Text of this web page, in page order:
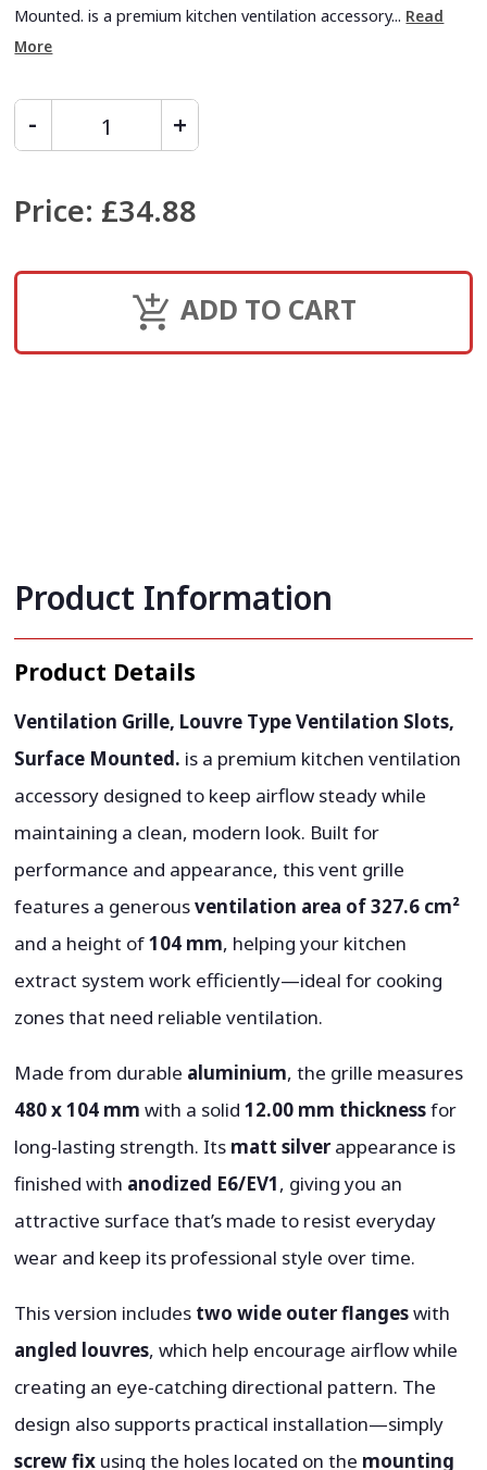
Mounted. is a premium kitchen ventilation accessory... Read
More
Price: £34.88
ADD TO CART
Product Information
Product Details
Ventilation Grille, Louvre Type Ventilation Slots,
Surface Mounted. is a premium kitchen ventilation
accessory designed to keep airflow steady while
maintaining a clean, modern look. Built for
performance and appearance, this vent grille
features a generousventilation area of 327.6 cm²
and a height of104 mm, helping your kitchen
extract system work efficiently—ideal for cooking
zones that need reliable ventilation.
Made from durable aluminium, the grille measures
480 x 104 mm with a solid12.00 mm thicknessfor
long-lasting strength. Its matt silverappearance is
finished with anodized E6/EV1, giving you an
attractive surface that’s made to resist everyday
wear and keep its professional style over time.
This version includes two wide outer flangeswith
angled louvres, which help encourage airflow while
creating an eye-catching directional pattern. The
design also supports practical installation—simply
screw fix using the holes located on the mounting